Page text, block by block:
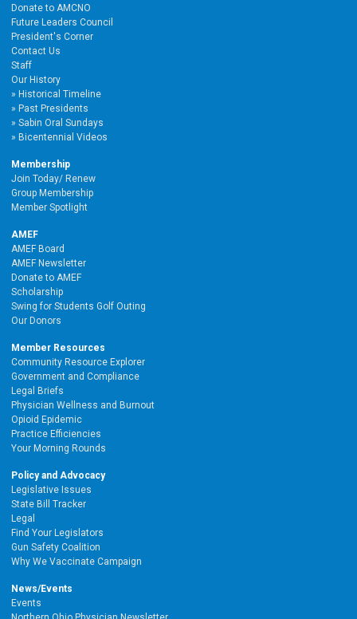
Donate to AMCNO
Future Leaders Council
President's Corner
Contact Us
Staff
Our History
Historical Timeline
Past Presidents
Sabin Oral Sundays
Bicentennial Videos
Membership
Join Today/ Renew
Group Membership
Member Spotlight
AMEF
AMEF Board
AMEF Newsletter
Donate to AMEF
Scholarship
Swing for Students Golf Outing
Our Donors
Member Resources
Community Resource Explorer
Government and Compliance
Legal Briefs
Physician Wellness and Burnout
Opioid Epidemic
Practice Efficiencies
Your Morning Rounds
Policy and Advocacy
Legislative Issues
State Bill Tracker
Legal
Find Your Legislators
Gun Safety Coalition
Why We Vaccinate Campaign
News/Events
Events